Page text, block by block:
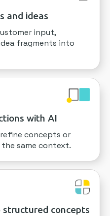
and ideas
input,
fragments into
with AI
refine concepts or
same context.
concepts